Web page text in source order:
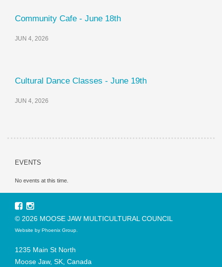
Community Cafe - June 18th
JUN 4, 2026
Cultural Dance Classes - June 19th
JUN 4, 2026
EVENTS
No events at this time.
© 2026 MOOSE JAW MULTICULTURAL COUNCIL
Website by Phoenix Group.
1235 Main St North
Moose Jaw, SK, Canada